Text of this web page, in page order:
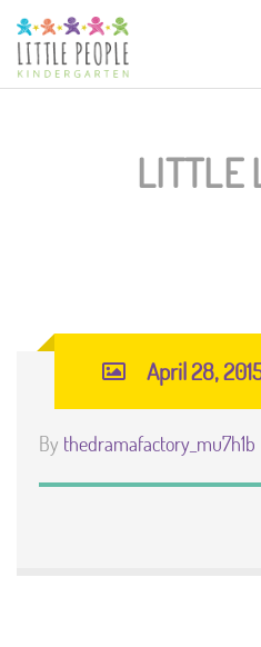
LITTLE
April 28,
By thedramafactory_mu7h1b